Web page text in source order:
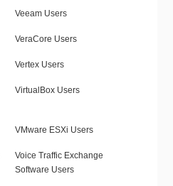
Veeam Users
VeraCore Users
Vertex Users
VirtualBox Users
VMware ESXi Users
Voice Traffic Exchange
Software Users